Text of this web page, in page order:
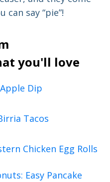
say “pie”!
you'll love
Dip
Tacos
Chicken Egg Rolls
Easy Pancake